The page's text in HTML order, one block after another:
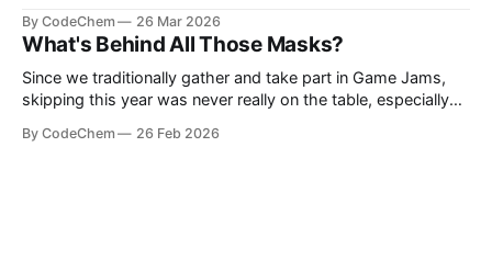
noise. We lie to oursel
By CodeChem 26 Mar 2026
What's Behind All Those Masks?
Since we traditionally gather and take part in Game Jams,
skipping this year was never really on the table, especially
So one year later, we show
By CodeChem 26 Feb 2026